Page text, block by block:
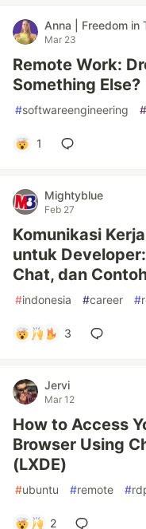
Anna | Freedom in
Mar 23
Remote Work:
Something Else?
#softwareengineering #
1
Mightyblue
Feb 27
Komunikasi
untuk
Chat, dan
#indonesia #career #
3
Jervi
Mar 12
How to Access
Browser Using
(LXDE)
#ubuntu #remote #
2